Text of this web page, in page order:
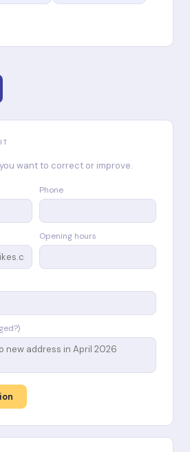
want to correct or improve.
Phone
Opening hours